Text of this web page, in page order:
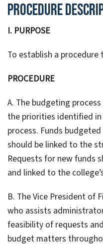
Procedure
I. PURPOSE
To establish a
PROCEDURE
A. The budgeting
the priorities identified
process. Funds
should be linked to the
Requests for new funds
and linked to the
B. The Vice President of
who assists
feasibility of requests
budget matters